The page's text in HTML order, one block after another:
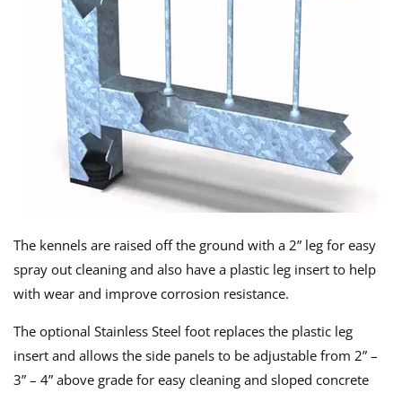
The kennels are raised off the ground with a 2” leg for easy
spray out cleaning and also have a plastic leg insert to help
with wear and improve corrosion resistance.
The optional Stainless Steel foot replaces the plastic leg
insert and allows the side panels to be adjustable from 2” –
3” – 4” above grade for easy cleaning and sloped concrete